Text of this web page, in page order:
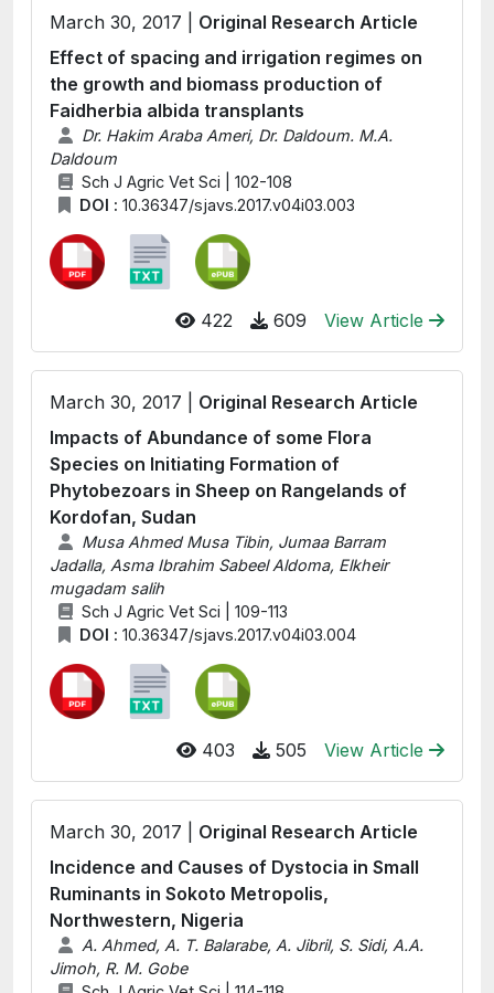
March 30, 2017 | Original Research Article
Effect of spacing and irrigation regimes on
the growth and biomass production of
Faidherbia albida transplants
Dr. Hakim Araba Ameri, Dr. Daldoum. M.A.
Daldoum
Sch J Agric Vet Sci | 102-108
DOI : 10.36347/sjavs.2017.v04i03.003
422 609 View Article
March 30, 2017 | Original Research Article
Impacts of Abundance of some Flora
Species on Initiating Formation of
Phytobezoars in Sheep on Rangelands of
Kordofan, Sudan
Musa Ahmed Musa Tibin, Jumaa Barram
Jadalla, Asma Ibrahim Sabeel Aldoma, Elkheir
mugadam salih
Sch J Agric Vet Sci | 109-113
DOI : 10.36347/sjavs.2017.v04i03.004
403 505 View Article
March 30, 2017 | Original Research Article
Incidence and Causes of Dystocia in Small
Ruminants in Sokoto Metropolis,
Northwestern, Nigeria
A. Ahmed, A. T. Balarabe, A. Jibril, S. Sidi, A.A.
Jimoh, R. M. Gobe